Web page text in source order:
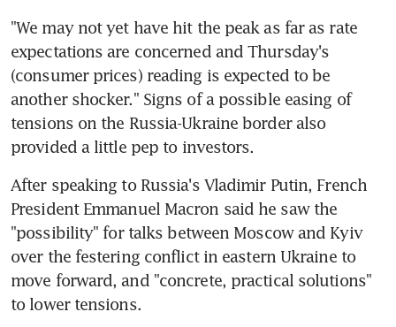
"We may not yet have hit the peak as far as rate
expectations are concerned and Thursday's
(consumer prices) reading is expected to be
another shocker." Signs of a possible easing of
tensions on the Russia-Ukraine border also
provided a little pep to investors.
After speaking to Russia's Vladimir Putin, French
President Emmanuel Macron said he saw the
"possibility" for talks between Moscow and Kyiv
over the festering conflict in eastern Ukraine to
move forward, and "concrete, practical solutions"
to lower tensions.